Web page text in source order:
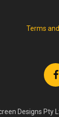
Terms
Designs Pty